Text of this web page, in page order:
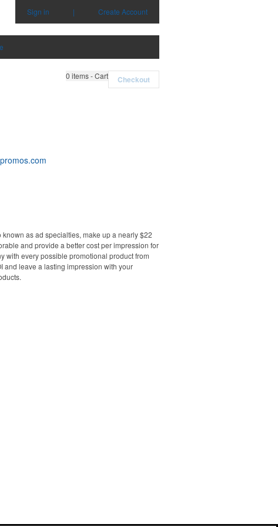
Sign in | Create Account
0 items - Cart Checkout
as ad specialties, make up a nearly $22
and provide a better cost per impression for
with every possible promotional product from
and leave a lasting impression with your